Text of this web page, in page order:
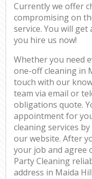
Currently we offer
compromising on
service. You will
you hire us now!
Whether you need
one-off cleaning in
touch with our
team via email or
obligations quote.
appointment for
cleaning services
our website. After
your job and agree
Party Cleaning
address in Maida